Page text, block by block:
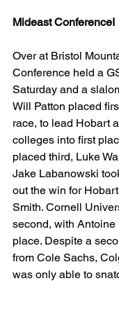
Mideast ConferenceI
Over at Bristol
Conference held a
Saturday and a
Will Patton placed
race, to lead Hobart
colleges into first
placed third, Luke
Jake Labanowski
out the win for
Smith. Cornell
second, with Antoine
place. Despite a
from Cole Sachs,
was only able to